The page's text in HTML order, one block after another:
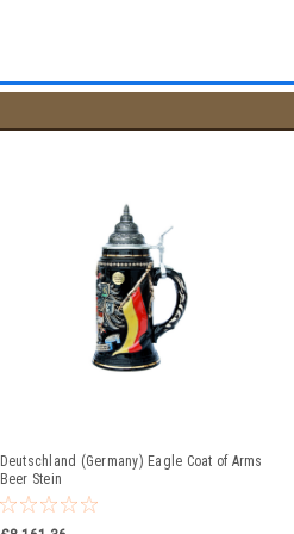
Deutschland (Germany) Eagle Coat of Arms
Beer Stein